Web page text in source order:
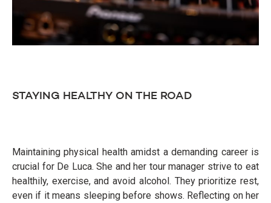
STAYING HEALTHY ON THE ROAD
Maintaining physical health amidst a demanding career is
crucial for De Luca. She and her tour manager strive to eat
healthily, exercise, and avoid alcohol. They prioritize rest,
even if it means sleeping before shows. Reflecting on her